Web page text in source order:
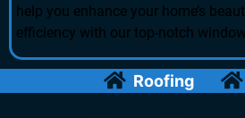
help you enhance your home’s
efficiency with our top-notch
Roofing Cedar